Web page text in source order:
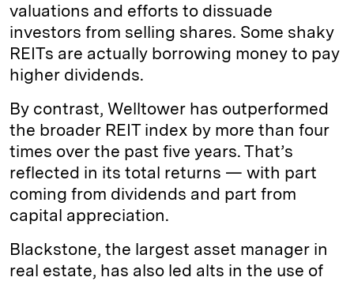
valuations and efforts to dissuade
investors from selling shares. Some shaky
REITs are actually borrowing money to pay
higher dividends.
By contrast, Welltower has outperformed
the broader REIT index by more than four
times over the past five years. That’s
reflected in its total returns — with part
coming from dividends and part from
capital appreciation.
Blackstone, the largest asset manager in
real estate, has also led alts in the use of